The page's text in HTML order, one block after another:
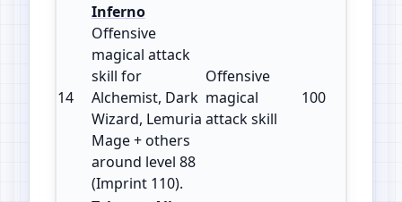
14
Inferno
Offensive
magical attack
skill for
Alchemist, Dark
Wizard, Lemuria
Mage + others
around level 88
(Imprint 110).
Offensive
magical
attack skill
100